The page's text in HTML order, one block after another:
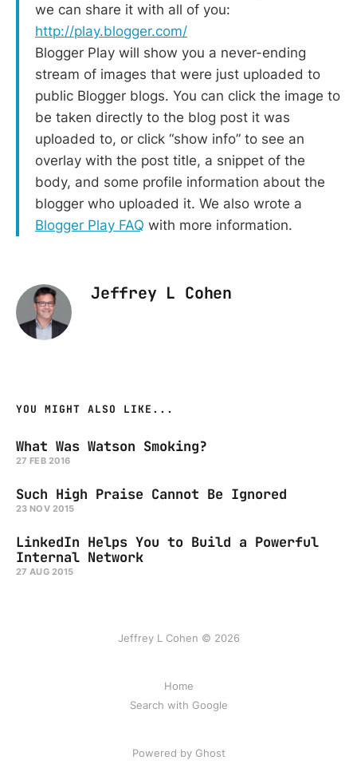
we can share it with all of you:
http://play.blogger.com/
Blogger Play will show you a never-ending
stream of images that were just uploaded to
public Blogger blogs. You can click the image to
be taken directly to the blog post it was
uploaded to, or click “show info” to see an
overlay with the post title, a snippet of the
body, and some profile information about the
blogger who uploaded it. We also wrote a
Blogger Play FAQ with more information.
Jeffrey L Cohen
YOU MIGHT ALSO LIKE...
What Was Watson Smoking?
27 FEB 2016
Such High Praise Cannot Be Ignored
23 NOV 2015
LinkedIn Helps You to Build a Powerful
Internal Network
27 AUG 2015
Jeffrey L Cohen © 2026
Home
Search with Google
Powered by Ghost